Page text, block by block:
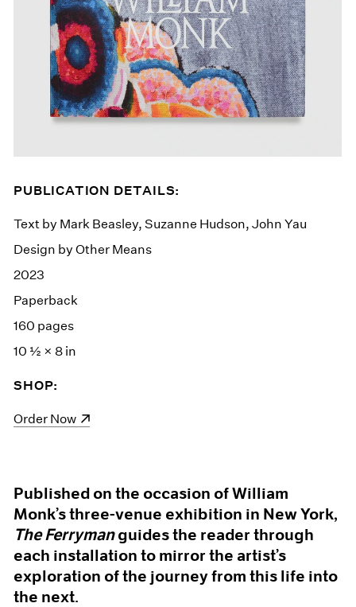
PUBLICATION DETAILS:
Text by Mark Beasley, Suzanne Hudson, John Yau
Design by Other Means
2023
Paperback
160 pages
10 ½ × 8 in
SHOP:
(opens in a new window)
Order Now
Published on the occasion of William
Monk’s three-venue exhibition in New York,
The Ferrymanguides the reader through
each installation to mirror the artist’s
exploration of the journey from this life into
the next.